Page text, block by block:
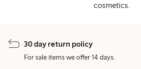
cosmetics.
30 day return policy
For sale items we offer 14 days.